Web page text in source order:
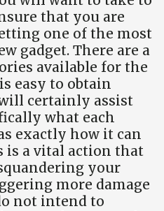
that you are
one of the most
gadget. There are a
available for the
easy to obtain
certainly assist
what each
exactly how it can
is a vital action that
your
more damage
not intend to